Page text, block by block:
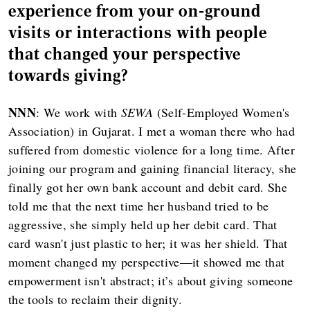
experience from your on-ground
visits or interactions with people
that changed your perspective
towards giving?
NNN: We work with SEWA (Self-Employed Women's
Association) in Gujarat. I met a woman there who had
suffered from domestic violence for a long time. After
joining our program and gaining financial literacy, she
finally got her own bank account and debit card. She
told me that the next time her husband tried to be
aggressive, she simply held up her debit card. That
card wasn't just plastic to her; it was her shield. That
moment changed my perspective—it showed me that
empowerment isn't abstract; it’s about giving someone
the tools to reclaim their dignity.